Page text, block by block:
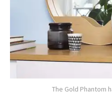
The Gold Phantom